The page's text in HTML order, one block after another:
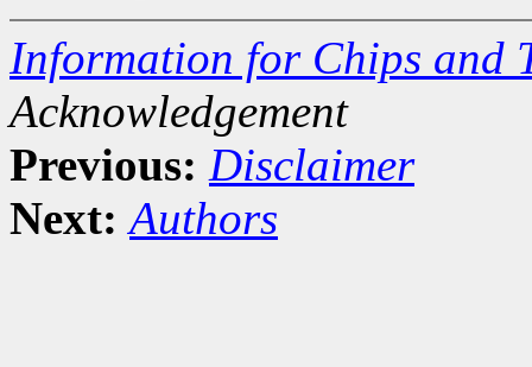
Information for Chips and
Acknowledgement
Previous: Disclaimer
Next: Authors